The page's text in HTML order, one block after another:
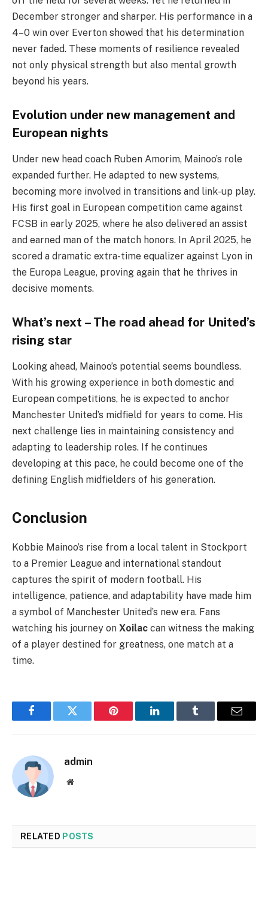
December stronger and sharper. His performance in a
4–0 win over Everton showed that his determination
never faded. These moments of resilience revealed
not only physical strength but also mental growth
beyond his years.
Evolution under new management and
European nights
Under new head coach Ruben Amorim, Mainoo’s role
expanded further. He adapted to new systems,
becoming more involved in transitions and link-up play.
His first goal in European competition came against
FCSB in early 2025, where he also delivered an assist
and earned man of the match honors. In April 2025, he
scored a dramatic extra-time equalizer against Lyon in
the Europa League, proving again that he thrives in
decisive moments.
What’s next – The road ahead for United’s
rising star
Looking ahead, Mainoo’s potential seems boundless.
With his growing experience in both domestic and
European competitions, he is expected to anchor
Manchester United’s midfield for years to come. His
next challenge lies in maintaining consistency and
adapting to leadership roles. If he continues
developing at this pace, he could become one of the
defining English midfielders of his generation.
Conclusion
Kobbie Mainoo’s rise from a local talent in Stockport
to a Premier League and international standout
captures the spirit of modern football. His
intelligence, patience, and adaptability have made him
a symbol of Manchester United’s new era. Fans
watching his journey on Xoilac can witness the making
of a player destined for greatness, one match at a
time.
FacebookTwitter Pinterest LinkedInTumblr Email
admin
Website
RELATED POSTS